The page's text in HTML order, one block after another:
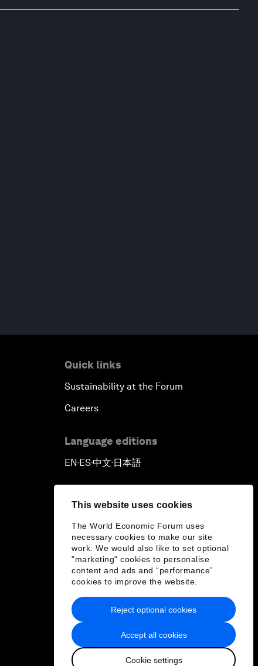
This website uses cookies
The World Economic Forum uses
necessary cookies to make our site
work. We would also like to set optional
"marketing" cookies to personalise
content and ads and “performance”
cookies to improve the website.
Accept all cookies
Cookie settings
Reject optional cookies
Quick links
Sustainability at the Forum
Careers
Language editions
EN▪ES▪中文▪ 日本語